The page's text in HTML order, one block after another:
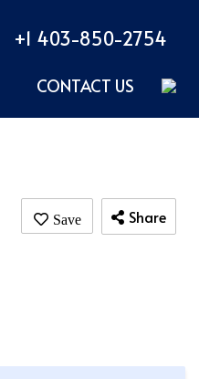
+1 403-850-2754
CONTACT US
Share